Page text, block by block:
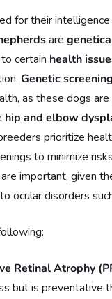
for their intelligence
are
to certain health
Genetic screening
as these dogs
hip and elbow
prioritize
to minimize
important, given
ocular disorders
Retinal Atrophy
but is preventative